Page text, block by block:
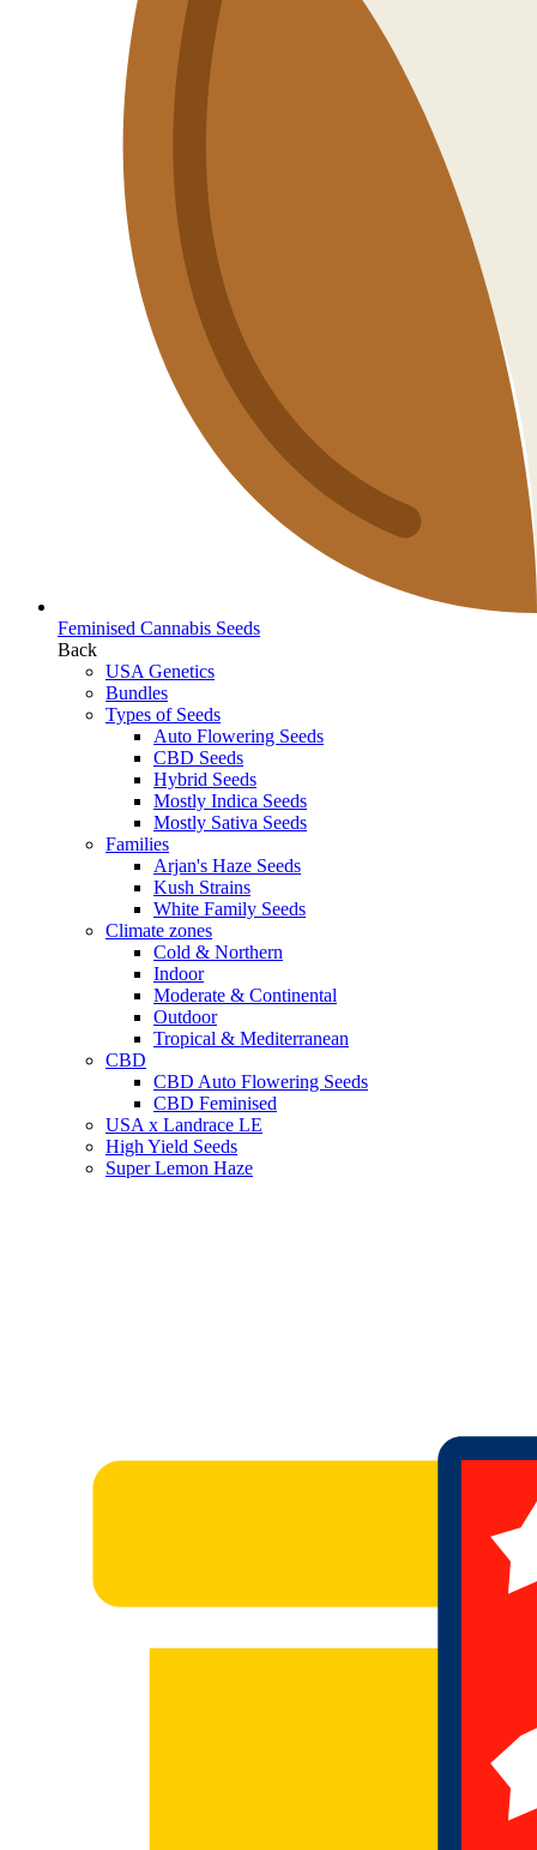
Feminised Cannabis Seeds
Back
USA Genetics
Bundles
Types of Seeds
Auto Flowering Seeds
CBD Seeds
Hybrid Seeds
Mostly Indica Seeds
Mostly Sativa Seeds
Families
Arjan's Haze Seeds
Kush Strains
White Family Seeds
Climate zones
Cold & Northern
Indoor
Moderate & Continental
Outdoor
Tropical & Mediterranean
CBD
CBD Auto Flowering Seeds
CBD Feminised
USA x Landrace LE
High Yield Seeds
Super Lemon Haze